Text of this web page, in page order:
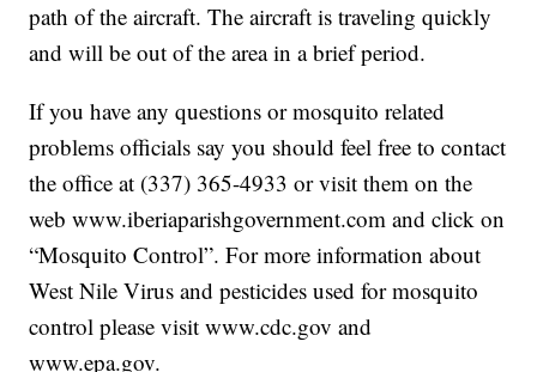
path of the aircraft. The aircraft is traveling quickly
and will be out of the area in a brief period.
If you have any questions or mosquito related
problems officials say you should feel free to contact
the office at (337) 365-4933 or visit them on the
web www.iberiaparishgovernment.com and click on
“Mosquito Control”. For more information about
West Nile Virus and pesticides used for mosquito
control please visit www.cdc.gov and
www.epa.gov.